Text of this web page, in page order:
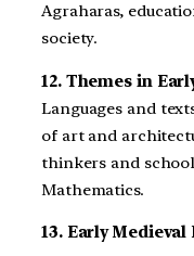
Agraharas,
society.
12. Themes in
Languages and
of art and
thinkers and
Mathematics.
13. Early Medieval